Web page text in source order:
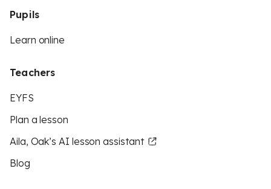
Pupils
Learn online
Teachers
EYFS
Plan a lesson
Aila, Oak’s AI lesson assistant
Blog